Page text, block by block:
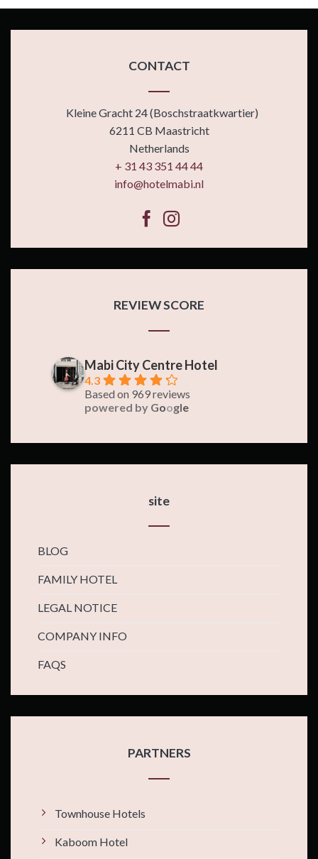
CONTACT
Kleine Gracht 24 (Boschstraatkwartier)
6211 CB Maastricht
Netherlands
+ 31 43 351 44 44
info@hotelmabi.nl
REVIEW SCORE
Mabi City Centre Hotel
4.3
Based on 969 reviews
powered by Google
site
BLOG
FAMILY HOTEL
LEGAL NOTICE
COMPANY INFO
FAQS
PARTNERS
Townhouse Hotels
Kaboom Hotel